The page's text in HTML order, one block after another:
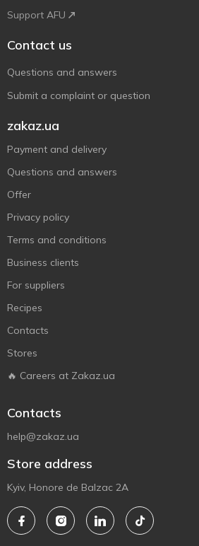
Support AFU
Contact us
Questions and answers
Submit a complaint or question
zakaz.ua
Payment and delivery
Questions and answers
Offer
Privacy policy
Terms and conditions
Business clients
For suppliers
Recipes
Contacts
Stores
🔥 Careers at Zakaz.ua
Contacts
help@zakaz.ua
Store address
Kyiv, Honore de Balzac 2A